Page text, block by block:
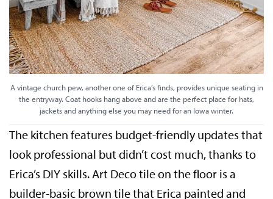
A vintage church pew, another one of Erica’s finds, provides unique seating in
the entryway. Coat hooks hang above and are the perfect place for hats,
jackets and anything else you may need for an Iowa winter.
The kitchen features budget-friendly updates that
look professional but didn’t cost much, thanks to
Erica’s DIY skills. Art Deco tile on the floor is a
builder-basic brown tile that Erica painted and